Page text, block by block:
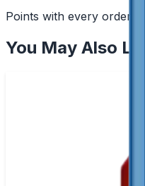
Points with every order
You May Also Like